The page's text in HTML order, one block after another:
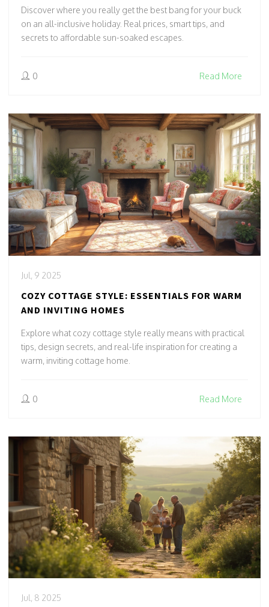
Discover where you really get the best bang for your buck
on an all-inclusive holiday. Real prices, smart tips, and
secrets to affordable sun-soaked escapes.
0 Read More
Jul, 9 2025
COZY COTTAGE STYLE: ESSENTIALS FOR WARM
AND INVITING HOMES
Explore what cozy cottage style really means with practical
tips, design secrets, and real-life inspiration for creating a
warm, inviting cottage home.
0 Read More
Jul, 8 2025